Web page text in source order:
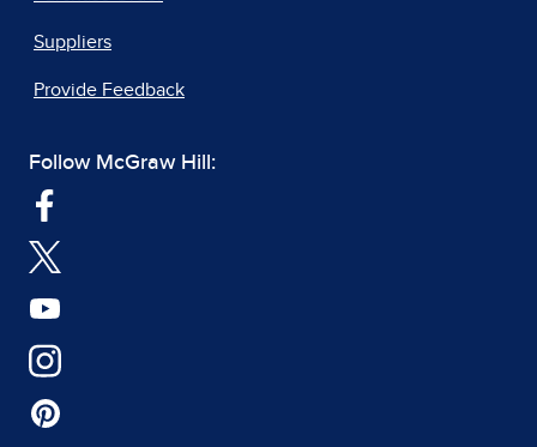
Suppliers
Provide Feedback
Follow McGraw Hill: